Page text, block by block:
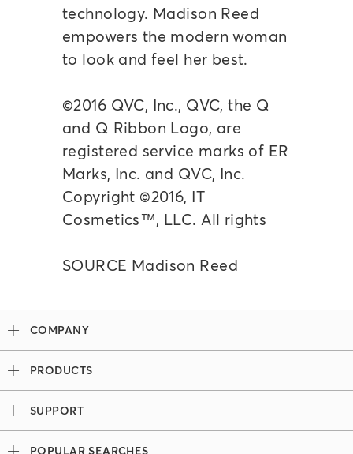
technology. Madison Reed
empowers the modern woman
to look and feel her best.
©2016 QVC, Inc., QVC, the Q
and Q Ribbon Logo, are
registered service marks of ER
Marks, Inc. and QVC, Inc.
Copyright ©2016, IT
Cosmetics™, LLC. All rights
SOURCE Madison Reed
COMPANY
Our Story
Color System
Professional Colorists
Ingredients
PRODUCTS
Permanent Hair Color
Light Works
SUPPORT
Tutorials + Videos
POPULAR SEARCHES